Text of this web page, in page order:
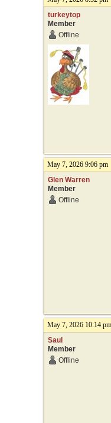
turkeytop
Member
Offline
May 7, 2026 9:06 pm
Glen Warren
Member
Offline
May 7, 2026 10:14 pm
Saul
Member
Offline